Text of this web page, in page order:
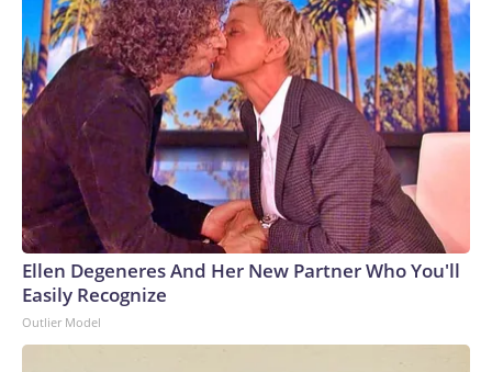
Ellen Degeneres And Her New Partner Who You'll
Easily Recognize
Outlier Model